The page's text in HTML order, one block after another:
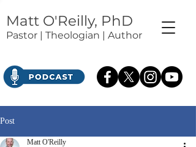
Matt O'Reilly, PhD
Pastor | Theologian | Author
Post
Matt O'Reilly